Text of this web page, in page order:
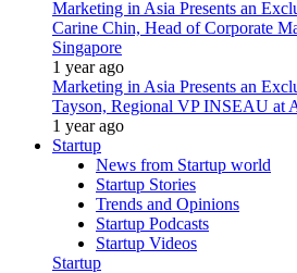
Marketing in Asia Presents an
Carine Chin, Head of Corporate
Singapore
1 year ago
Marketing in Asia Presents an
Tayson, Regional VP INSEAU at
1 year ago
Startup
News from Startup world
Startup Stories
Trends and Opinions
Startup Podcasts
Startup Videos
Startup